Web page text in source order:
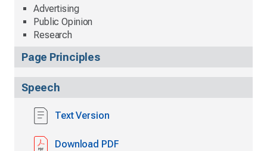
Advertising
Public Opinion
Research
Page Principles
Speech
Text Version
Download PDF